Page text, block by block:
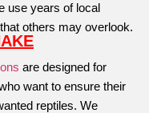
use years of local
others may overlook.
are designed for
want to ensure their
reptiles. We